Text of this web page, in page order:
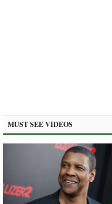
MUST SEE VIDEOS